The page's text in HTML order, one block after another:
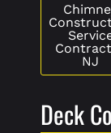
NJ
Deck